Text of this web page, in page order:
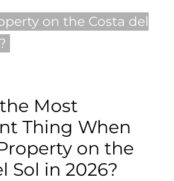
Blog
English
on the Costa del
Most
Thing When
on the
Sol in 2026?